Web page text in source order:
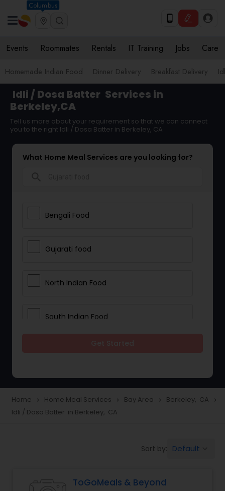
Columbus
Events Roommates Rentals IT Training Jobs Care
Homemade Indian Food Dinner Delivery Breakfast Delivery
Idli / Dosa Batter Services in
Berkeley,CA
Tell us more about your requirement so that we can connect
you to the right Idli / Dosa Batter in Berkeley, CA
What Home Meal Services are you looking for?
Bengali Food
Gujarati food
North Indian Food
South Indian Food
Punjabi Food
Home navigate_next Home Meal Services navigate_next Bay Area navigate_next Berkeley, CA navigate_next
Idli / Dosa Batter in Berkeley, CA
Sort by: Default
ToGoMeals & Beyond